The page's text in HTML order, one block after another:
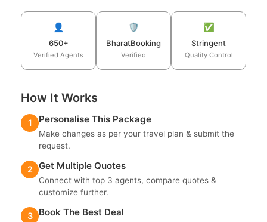
👤
650+
Verified Agents
🛡️
BharatBooking
Verified
✅
Stringent
Quality Control
How It Works
1 Personalise This Package
Make changes as per your travel plan & submit the
request.
2 Get Multiple Quotes
Connect with top 3 agents, compare quotes &
customize further.
3 Book The Best Deal